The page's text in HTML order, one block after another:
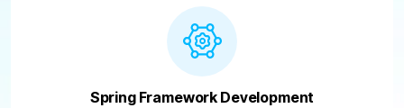
Spring Framework Development